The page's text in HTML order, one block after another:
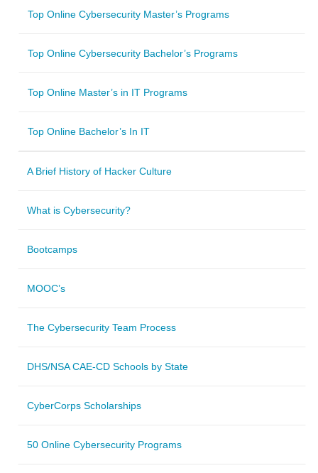
Top Online Cybersecurity Master’s Programs
Top Online Cybersecurity Bachelor’s Programs
Top Online Master’s in IT Programs
Top Online Bachelor’s In IT
A Brief History of Hacker Culture
What is Cybersecurity?
Bootcamps
MOOC’s
The Cybersecurity Team Process
DHS/NSA CAE-CD Schools by State
CyberCorps Scholarships
50 Online Cybersecurity Programs